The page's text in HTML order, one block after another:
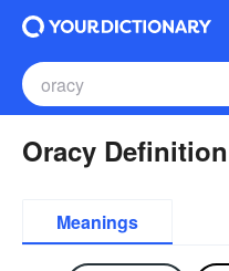
Oracy Definition
Meanings